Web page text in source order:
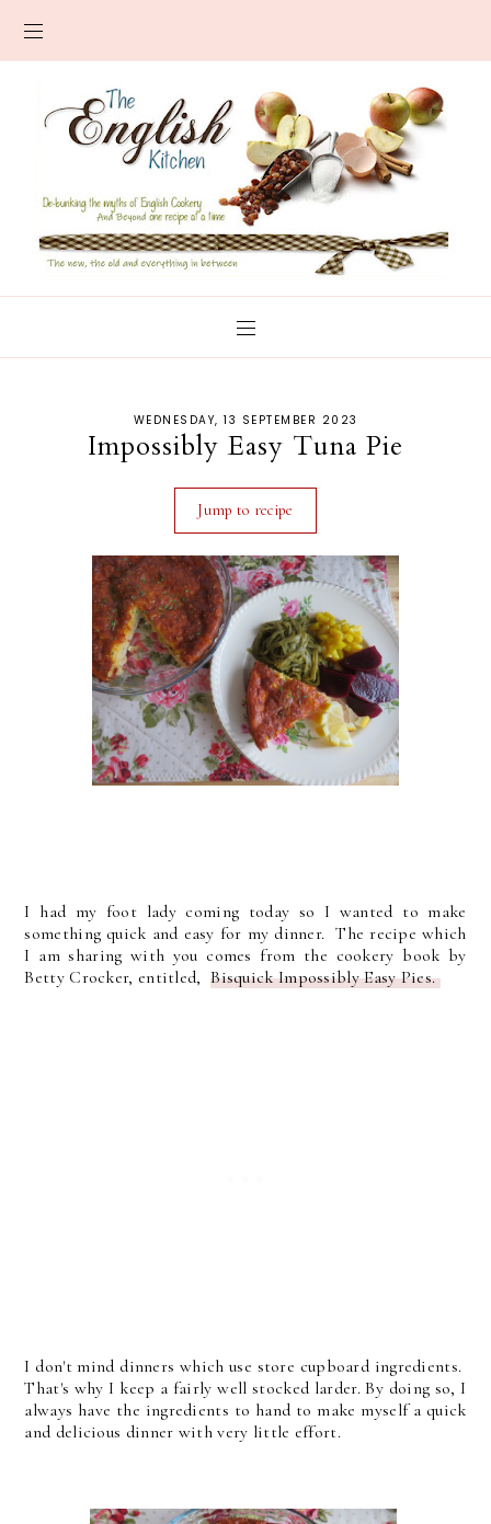
WEDNESDAY, 13 SEPTEMBER 2023
Impossibly Easy Tuna Pie
Jump to recipe
I had my foot lady coming today so I wanted to make
something quick and easy for my dinner. The recipe which
I am sharing with you comes from the cookery book by
Betty Crocker, entitled,Bisquick Impossibly Easy Pies.
I don't mind dinners which use store cupboard ingredients.
That's why I keep a fairly well stocked larder. By doing so, I
always have the ingredients to hand to make myself a quick
and delicious dinner with very little effort.